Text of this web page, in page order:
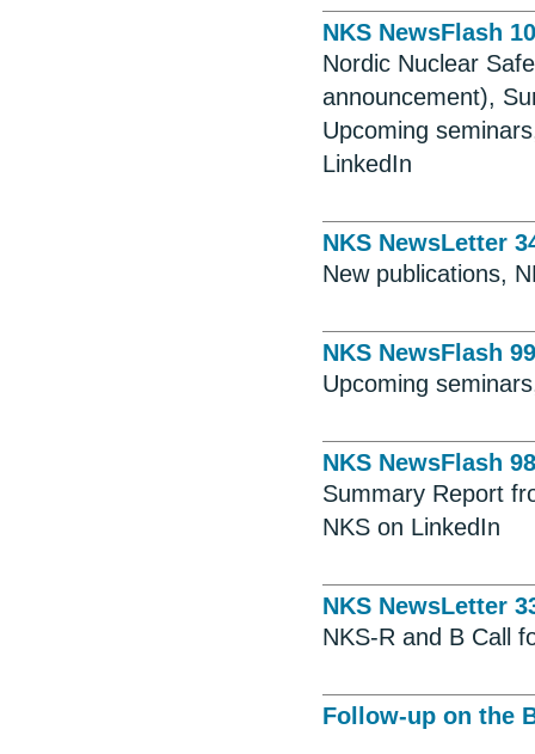
NKS NewsFlash
Nordic Nuclear
announcement),
Upcoming
LinkedIn
NKS NewsLetter
New publications,
NKS NewsFlash 99
Upcoming
NKS NewsFlash 98
Summary Report
NKS on LinkedIn
NKS NewsLetter
NKS-R and B Call
Follow-up on the